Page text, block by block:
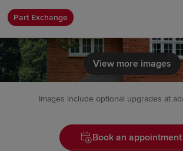
Part Exchange
View more images
Images include optional upgrades at
Book an appointment